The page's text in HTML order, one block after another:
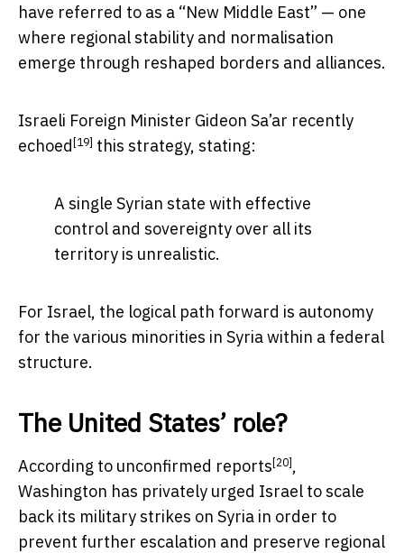
have referred to as a “New Middle East” — one
where regional stability and normalisation
emerge through reshaped borders and alliances.
Israeli Foreign Minister Gideon Sa’ar recently
echoed[19] this strategy, stating:
A single Syrian state with effective
control and sovereignty over all its
territory is unrealistic.
For Israel, the logical path forward is autonomy
for the various minorities in Syria within a federal
structure.
The United States’ role?
According to unconfirmed reports[20],
Washington has privately urged Israel to scale
back its military strikes on Syria in order to
prevent further escalation and preserve regional